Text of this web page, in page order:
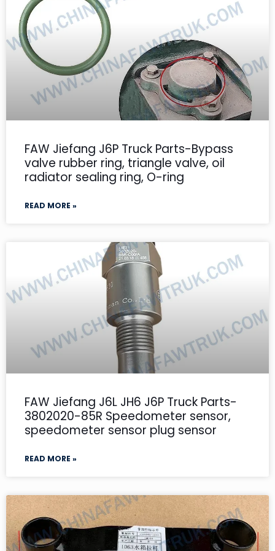
FAW Jiefang J6P Truck Parts-Bypass
valve rubber ring, triangle valve, oil
radiator sealing ring, O-ring
READ MORE »
FAW Jiefang J6L JH6 J6P Truck Parts-
3802020-85R Speedometer sensor,
speedometer sensor plug sensor
READ MORE »